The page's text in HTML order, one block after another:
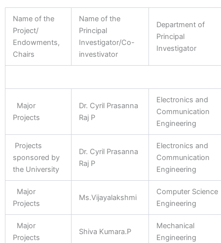
Name of the
Project/
Endowments,
Chairs
Name of the
Principal
Investigator/Co-
investivator
Department of
Principal
Investigator
Major
Projects
Dr. Cyril Prasanna
Raj P
Electronics and
Communication
Engineering
Projects
sponsored by
the University
Dr. Cyril Prasanna
Raj P
Electronics and
Communication
Engineering
Major
Projects
Ms.Vijayalakshmi
Computer Science
Engineering
Major
Projects
Shiva Kumara.P
Mechanical
Engineering